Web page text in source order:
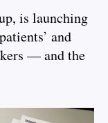
is launching
and
— and the